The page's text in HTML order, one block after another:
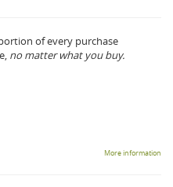
of every purchase
no matter what you buy.
More information